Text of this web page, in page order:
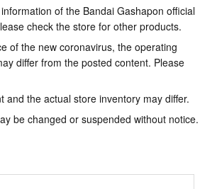
of the Bandai Gashapon official
check the store for other products.
of the new coronavirus, the operating
differ from the posted content. Please
and the actual store inventory may differ.
be changed or suspended without notice.